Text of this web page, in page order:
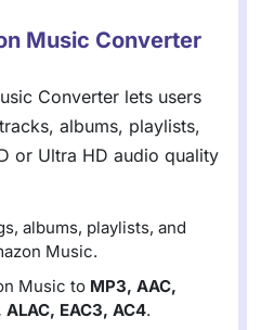
Music Converter
Converter lets users
albums, playlists,
or Ultra HD audio quality
albums, playlists, and
Music.
Music to MP3, AAC,
ALAC, EAC3, AC4.